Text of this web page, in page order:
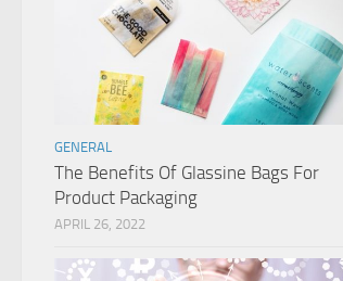
GENERAL
The Benefits Of Glassine Bags For
Product Packaging
APRIL 26, 2022